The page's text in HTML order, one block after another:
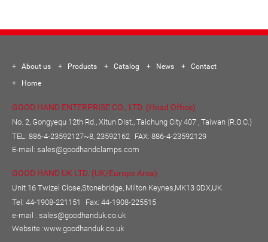
About us Products Catalog News
Contact
Home
GOOD HAND ENTERPRISE CO., LTD. (Head Office)
No. 2, Gongyequ 12th Rd., Xitun Dist., Taichung City 407 , Taiwan (R.O.C.)
TEL: 886-4-23592127~8, 23592162 FAX: 886-4-23592129
E-mail: sales@goodhandclamps.com
GOOD HAND UK LTD. (UK/Europe Area)
Unit 16 Twizel Close,Stonebridge, Milton Keynes,MK13 0DX,UK
Tel: 44-1908-221151
Fax: 44-1908-225515
e-mail : sales@goodhanduk.co.uk
Website :www.goodhanduk.co.uk